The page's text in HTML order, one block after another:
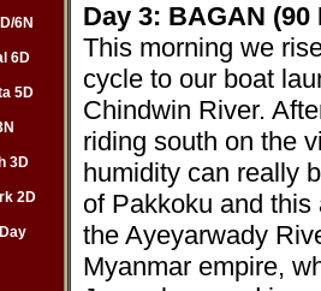
6N
6D
5D
3D
2D
Day 3: BAGAN (90
This morning we
cycle to our boat
Chindwin River.
riding south on the
humidity can really
of Pakkoku and
the Ayeyarwady
Myanmar empire,